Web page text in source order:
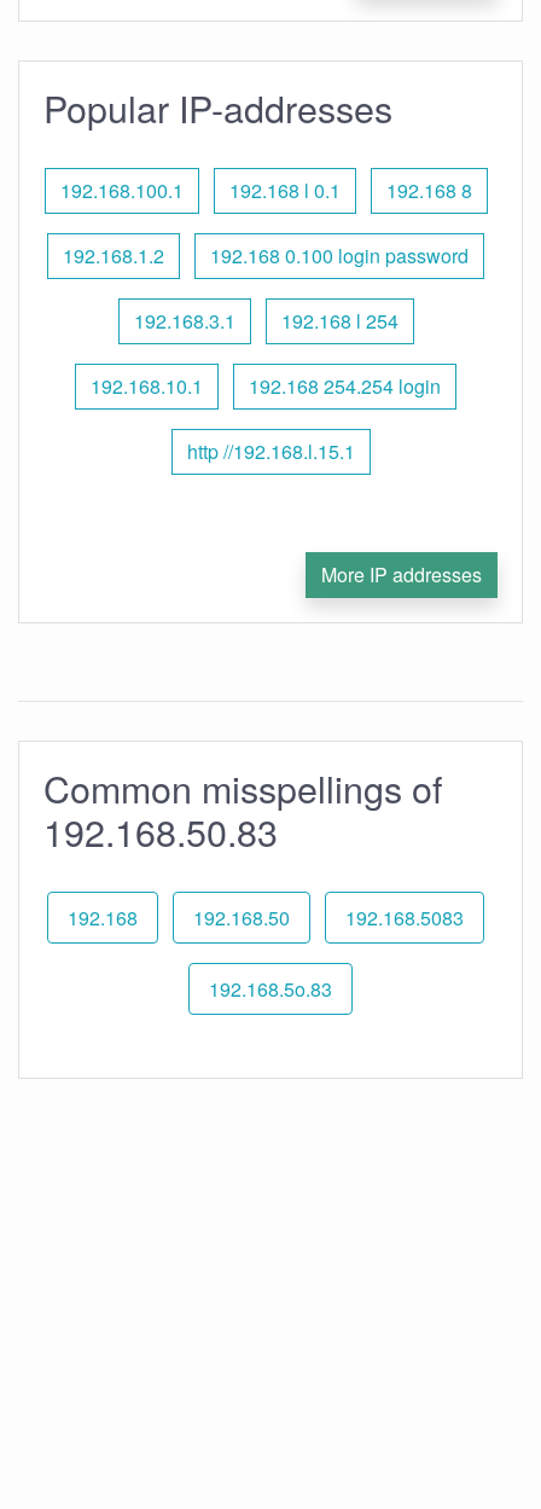
Popular IP-addresses
192.168.100.1 192.168 l 0.1 192.168 8
192.168.1.2 192.168 0.100 login password
192.168.3.1 192.168 l 254
192.168.10.1 192.168 254.254 login
http //192.168.l.15.1
More IP addresses
Common misspellings of
192.168.50.83
192.168 192.168.50 192.168.5083
192.168.5o.83